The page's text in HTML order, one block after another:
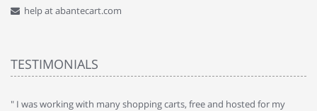
help at abantecart.com
TESTIMONIALS
" I was working with many shopping carts, free and hosted for my